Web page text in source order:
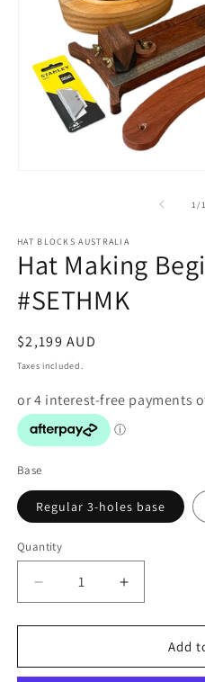
1 /
HAT BLOCKS AUSTRALIA
Hat Making
#SETHMK
Regular
price
$2,199 AUD
Taxes included.
Base
Regular 3-holes base
Quantity
Decrease
quantity
for
Making
Increase
quantity
for
Making
Add